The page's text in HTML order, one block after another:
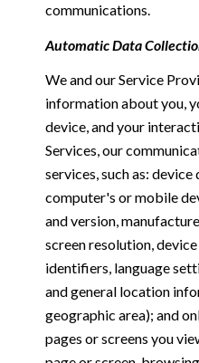
communications.
Automatic Data
We and our Service
information about you,
device, and your
Services, our
services, such as:
computer's or mobile
and version,
screen resolution,
identifiers, language
and general location
geographic area); and
pages or screens you